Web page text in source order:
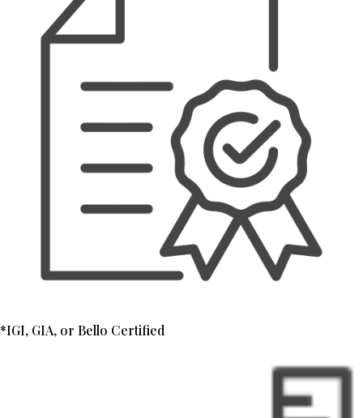
*IGI, GIA, or Bello Certified